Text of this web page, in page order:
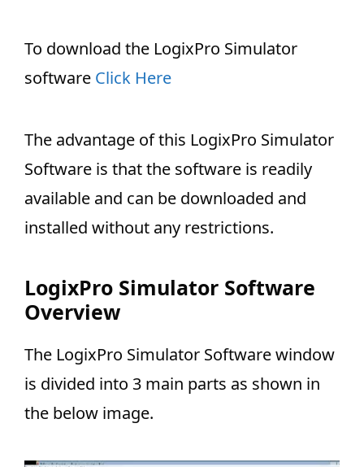
To download the LogixPro Simulator
software Click Here
The advantage of this LogixPro Simulator
Software is that the software is readily
available and can be downloaded and
installed without any restrictions.
LogixPro Simulator Software
Overview
The LogixPro Simulator Software window
is divided into 3 main parts as shown in
the below image.